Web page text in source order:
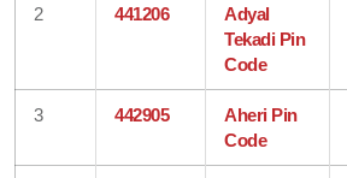
2 441206
Adyal
Tekadi Pin
Code
3 442905
Aheri Pin
Code